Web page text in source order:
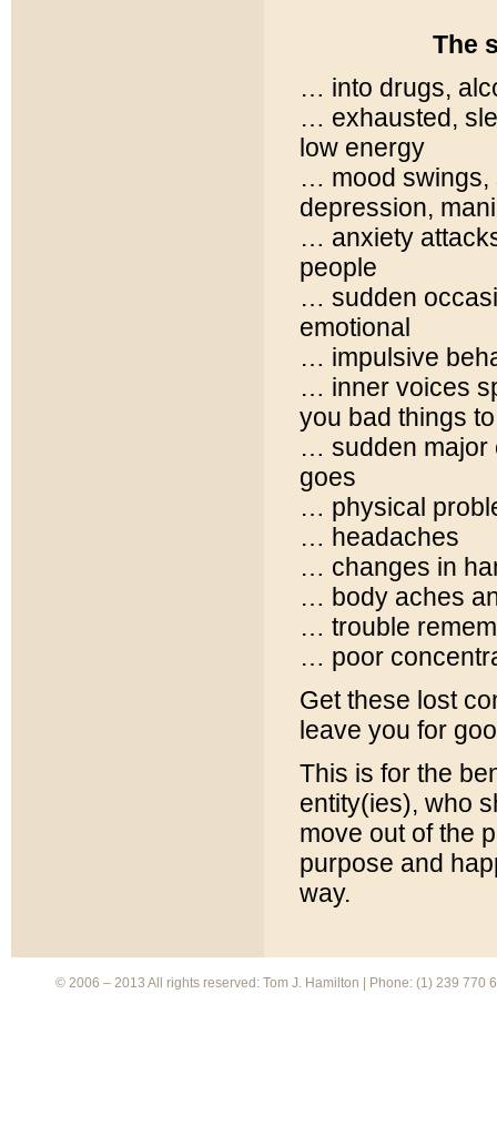
The
… into drugs,
… exhausted,
low energy
… mood swings,
depression,
… anxiety
people
… sudden
emotional
… impulsive
… inner voices
you bad things
… sudden major
goes
… physical
… headaches
… changes in
… body aches
… trouble
… poor
Get these lost
leave you for
This is for the
entity(ies), who
move out of the
purpose and
way.
© 2006 – 2013 All rights reserved: Tom J. Hamilton | Phone: (1) 239 770